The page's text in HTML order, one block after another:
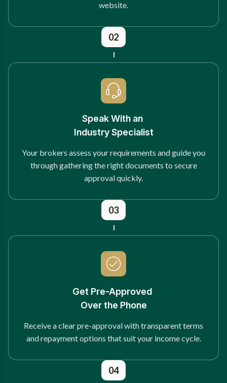
website.
02
Speak With an
Industry Specialist
Your brokers assess your requirements and guide you
through gathering the right documents to secure
approval quickly.
03
Get Pre-Approved
Over the Phone
Receive a clear pre-approval with transparent terms
and repayment options that suit your income cycle.
04